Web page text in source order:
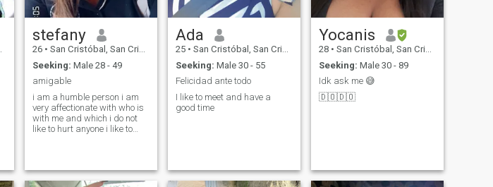
stefany
26 • San Cristóbal, San Cristóbal, Dominican Republic
Seeking: Male 28 - 49
amigable
i am a humble person i am
very affectionate with who is
with me and which i do not
like to hurt anyone i like to
starting my new company of
liquid soaps... well! i am a
Ada
25 • San Cristóbal, San Cristóbal, Dominican Republic
Seeking: Male 30 - 55
Felicidad ante todo
I like to meet and have a
good time
Yocanis
28 • San Cristóbal, San Cristóbal, Dominican Republic
Seeking: Male 30 - 89
Idk ask me 😅
🇩🇴🇩🇴